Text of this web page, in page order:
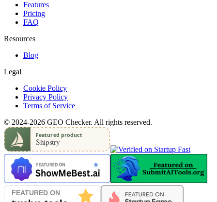
Features
Pricing
FAQ
Resources
Blog
Legal
Cookie Policy
Privacy Policy
Terms of Service
© 2024-2026 GEO Checker. All rights reserved.